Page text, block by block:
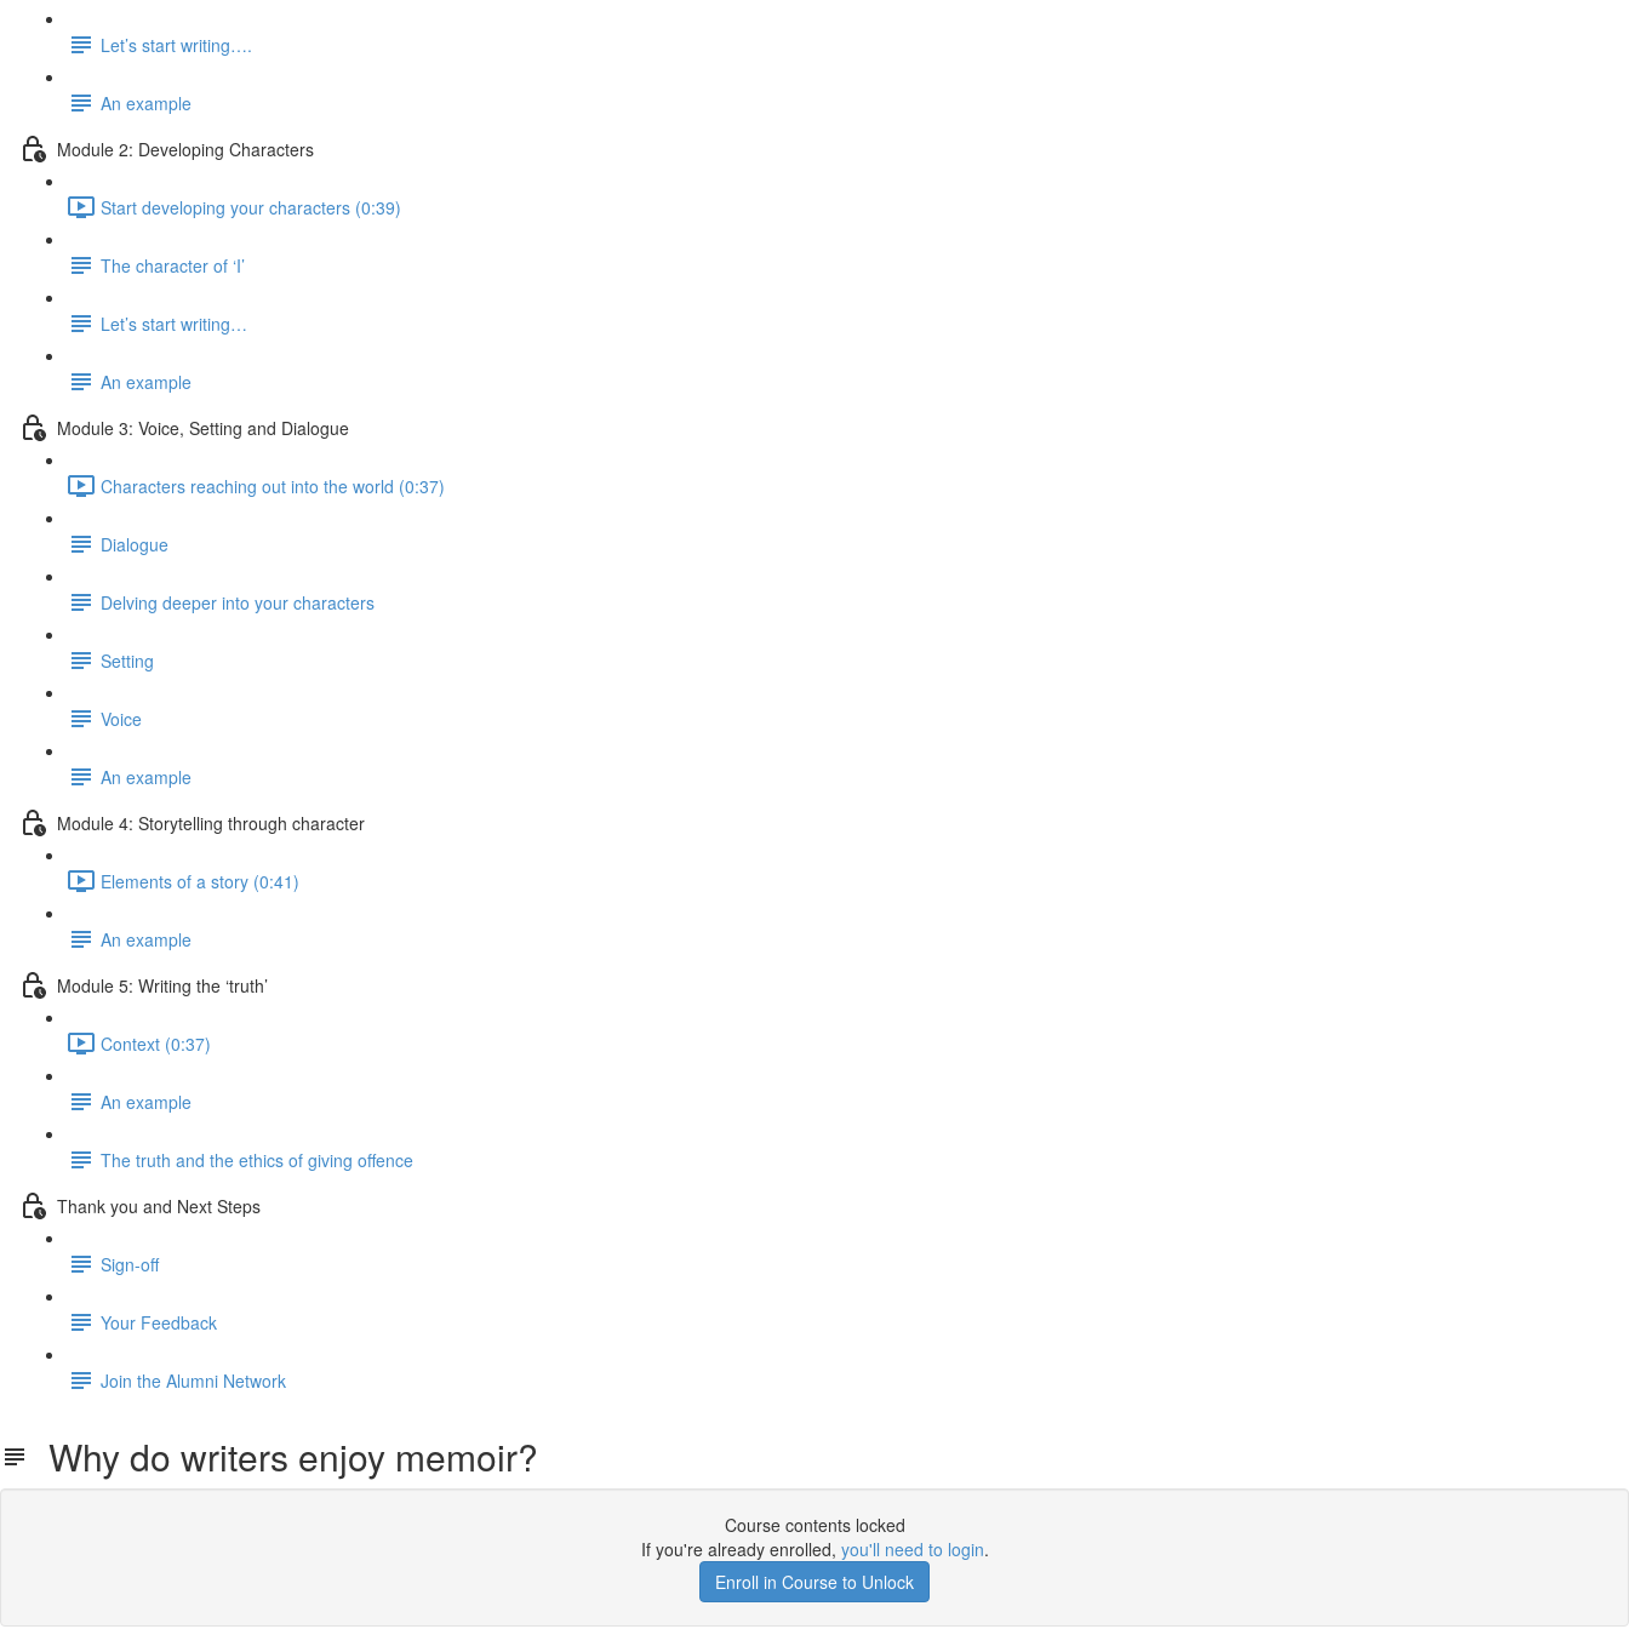
Let’s start writing….
An example
Module 2: Developing Characters
Start developing your characters (0:39)
The character of ‘I’
Let’s start writing…
An example
Module 3: Voice, Setting and Dialogue
Characters reaching out into the world (0:37)
Dialogue
Delving deeper into your characters
Setting
Voice
An example
Module 4: Storytelling through character
Elements of a story (0:41)
An example
Module 5: Writing the ‘truth’
Context (0:37)
An example
The truth and the ethics of giving offence
Thank you and Next Steps
Sign-off
Your Feedback
Join the Alumni Network
Why do writers enjoy memoir?
Course contents locked
If you're already enrolled, you'll need to login.
Enroll in Course to Unlock